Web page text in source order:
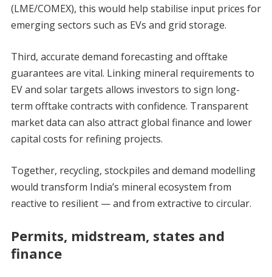
(LME/COMEX), this would help stabilise input prices for
emerging sectors such as EVs and grid storage.
Third, accurate demand forecasting and offtake
guarantees are vital. Linking mineral requirements to
EV and solar targets allows investors to sign long-
term offtake contracts with confidence. Transparent
market data can also attract global finance and lower
capital costs for refining projects.
Together, recycling, stockpiles and demand modelling
would transform India’s mineral ecosystem from
reactive to resilient — and from extractive to circular.
Permits, midstream, states and
finance